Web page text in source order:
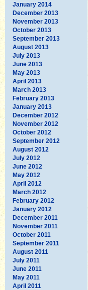
January 2014
December 2013
November 2013
October 2013
September 2013
August 2013
July 2013
June 2013
May 2013
April 2013
March 2013
February 2013
January 2013
December 2012
November 2012
October 2012
September 2012
August 2012
July 2012
June 2012
May 2012
April 2012
March 2012
February 2012
January 2012
December 2011
November 2011
October 2011
September 2011
August 2011
July 2011
June 2011
May 2011
April 2011